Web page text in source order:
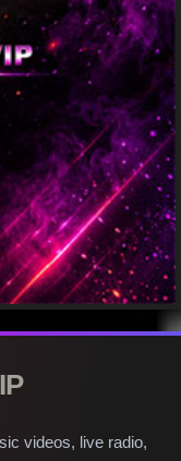
videos, live radio,